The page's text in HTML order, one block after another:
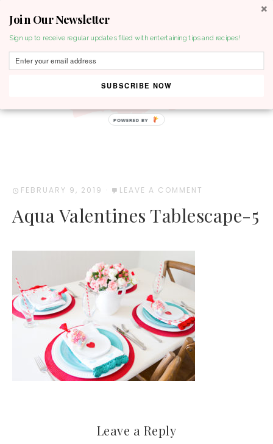
FEBRUARY 9, 2019 · LEAVE A COMMENT
Aqua Valentines Tablescape-5
Leave a Reply
Join Our Newsletter
Sign up to receive regular updates filled with entertaining tips and recipes!
SUBSCRIBE NOW
POWERED BY